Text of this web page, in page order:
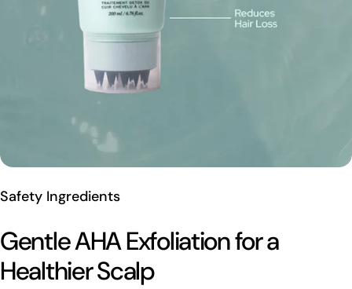
Safety Ingredients
Gentle AHA Exfoliation for a
Healthier Scalp